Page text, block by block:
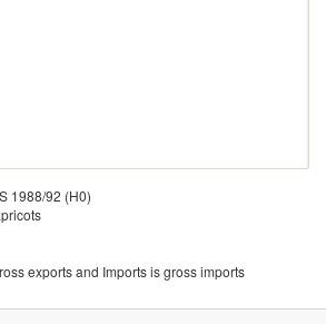
1988/92 (H0)
exports and Imports is gross imports